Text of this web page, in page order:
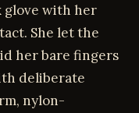
glove with her
She let the
her bare fingers
deliberate
nylon-